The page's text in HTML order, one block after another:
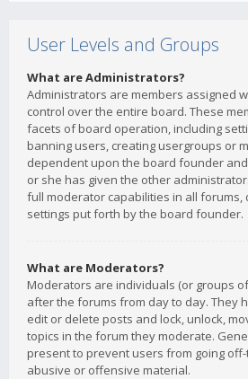
User Levels and Groups
What are Administrators?
Administrators are members assigned
control over the entire board. These
facets of board operation, including
banning users, creating usergroups or
dependent upon the board founder
or she has given the other
full moderator capabilities in all forums,
settings put forth by the board founder.
What are Moderators?
Moderators are individuals (or groups
after the forums from day to day. They
edit or delete posts and lock, unlock,
topics in the forum they moderate.
present to prevent users from going
abusive or offensive material.